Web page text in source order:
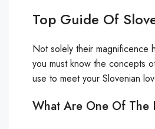
Top Guide Of
Not solely their magnificence
you must know the concepts
use to meet your Slovenian
What Are One Of The